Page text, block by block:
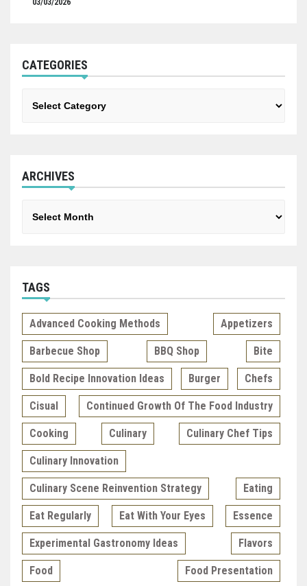
03/03/2026
CATEGORIES
ARCHIVES
TAGS
Advanced Cooking Methods Appetizers
Barbecue Shop BBQ Shop Bite
Bold Recipe Innovation Ideas Burger Chefs
Cisual Continued Growth Of The Food Industry
Cooking Culinary Culinary Chef Tips
Culinary Innovation
Culinary Scene Reinvention Strategy Eating
Eat Regularly Eat With Your Eyes Essence
Experimental Gastronomy Ideas Flavors
Food Food Presentation